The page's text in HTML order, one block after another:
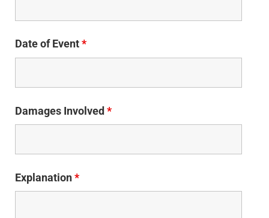
Date of Event *
Damages Involved *
Explanation*